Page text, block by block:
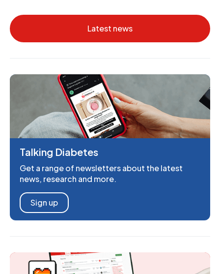
Latest news
Talking Diabetes
Get a range of newsletters about the latest
news, research and more.
Sign up